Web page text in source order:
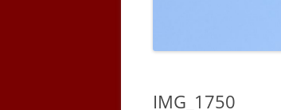
IMG_1750